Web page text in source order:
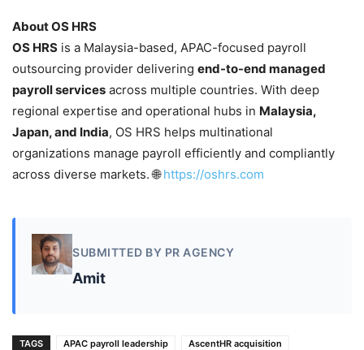
About OS HRS
OS HRS is a Malaysia-based, APAC-focused payroll
outsourcing provider delivering end-to-end managed
payroll services across multiple countries. With deep
regional expertise and operational hubs in Malaysia,
Japan, and India, OS HRS helps multinational
organizations manage payroll efficiently and compliantly
across diverse markets. 🌐https://oshrs.com
SUBMITTED BY PR AGENCY
Amit
TAGS APAC payroll leadership
AscentHR acquisition